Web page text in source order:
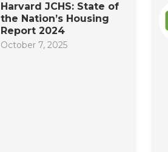
Harvard JCHS: State of
the Nation’s Housing
Report 2024
October 7, 2025